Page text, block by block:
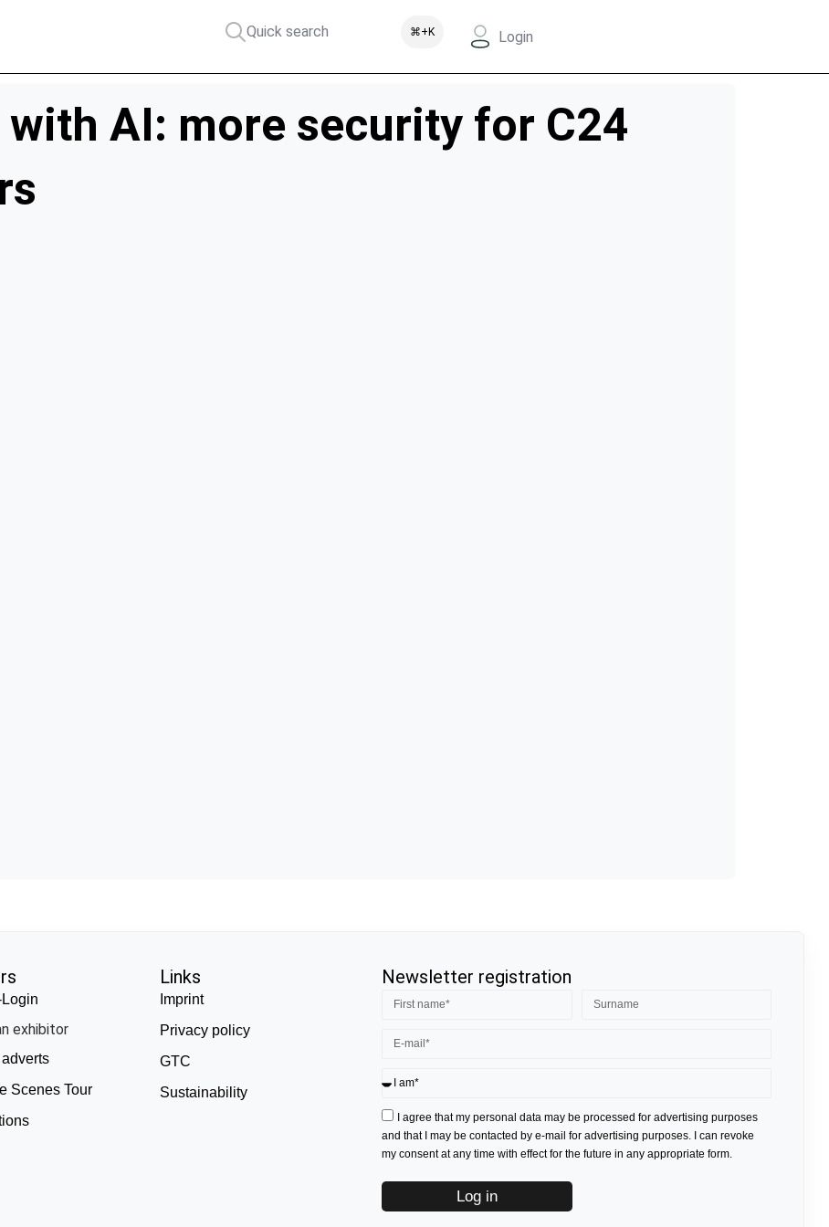
Quick search ⌘+K Login
AI: more security for C24
exhibitor
Scenes Tour
Links
Imprint
Privacy policy
GTC
Sustainability
Newsletter registration
I agree that my personal data may be processed for advertising purposes
and that I may be contacted by e-mail for advertising purposes. I can revoke
my consent at any time with effect for the future in any appropriate form.
Log in